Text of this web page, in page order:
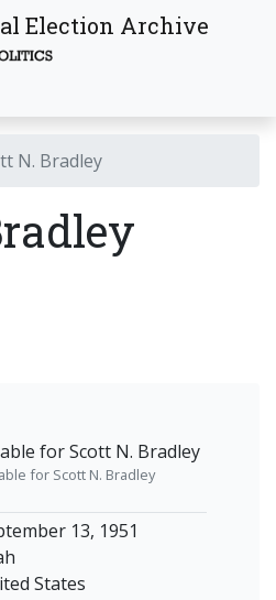
Election Archive
N. Bradley
13, 1951
States
for Scott N. Bradley